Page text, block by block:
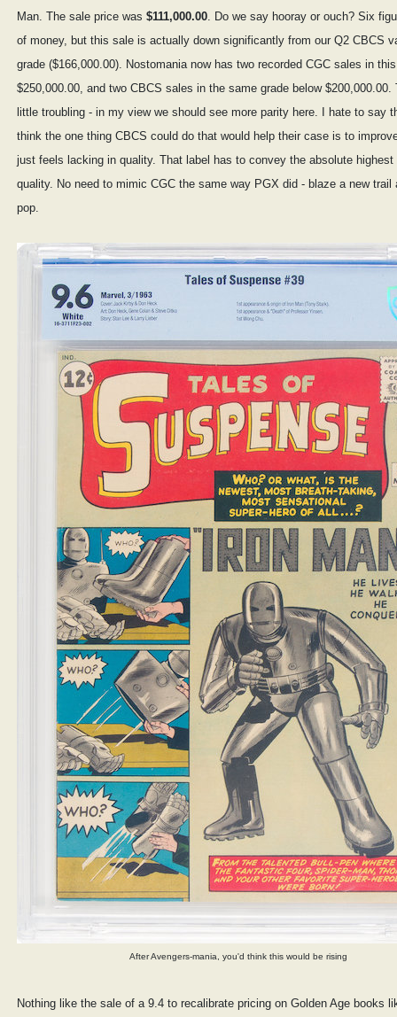
Man. The sale price was $111,000.00. Do we say hooray or ouch? Six
of money, but this sale is actually down significantly from our Q2 CBCS
grade ($166,000.00). Nostomania now has two recorded CGC sales in
$250,000.00, and two CBCS sales in the same grade below $200,000.00.
little troubling - in my view we should see more parity here. I hate to say
think the one thing CBCS could do that would help their case is to
just feels lacking in quality. That label has to convey the absolute highest
quality. No need to mimic CGC the same way PGX did - blaze a new trail
pop.
After Avengers-mania, you'd think this would be rising
Nothing like the sale of a 9.4 to recalibrate pricing on Golden Age books